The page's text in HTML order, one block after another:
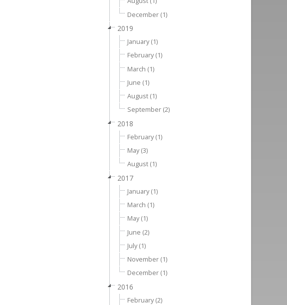
December (1)
2019
January (1)
February (1)
March (1)
June (1)
August (1)
September (2)
2018
February (1)
May (3)
August (1)
2017
January (1)
March (1)
May (1)
June (2)
July (1)
November (1)
December (1)
2016
February (2)